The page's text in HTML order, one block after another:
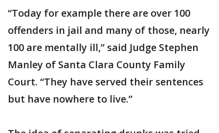
“Today for example there are over 100
offenders in jail and many of those, nearly
100 are mentally ill,” said Judge Stephen
Manley of Santa Clara County Family
Court. “They have served their sentences
but have nowhere to live.”